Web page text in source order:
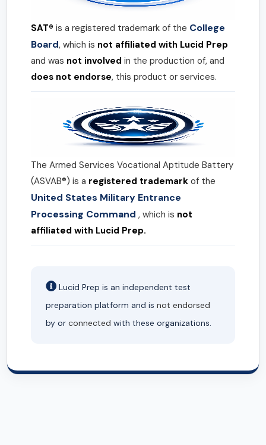
SAT® is a registered trademark of the College
Board, which is not affiliated with Lucid Prep
and was not involved in the production of, and
does not endorse, this product or services.
The Armed Services Vocational Aptitude Battery
(ASVAB®) is a registered trademark of the
United States Military Entrance
Processing Command , which is not
affiliated with Lucid Prep.
Lucid Prep is an independent test
preparation platform and is not endorsed
by or connected with these organizations.